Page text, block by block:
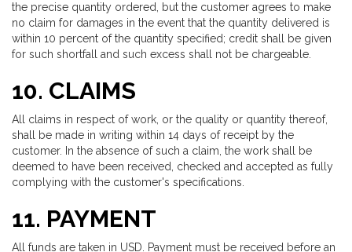
the precise quantity ordered, but the customer agrees to make
no claim for damages in the event that the quantity delivered is
within 10 percent of the quantity specified; credit shall be given
for such shortfall and such excess shall not be chargeable.
10. CLAIMS
All claims in respect of work, or the quality or quantity thereof,
shall be made in writing within 14 days of receipt by the
customer. In the absence of such a claim, the work shall be
deemed to have been received, checked and accepted as fully
complying with the customer's specifications.
11. PAYMENT
All funds are taken in USD. Payment must be received before an